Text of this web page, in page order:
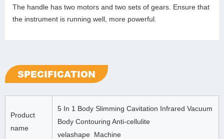
The handle has two motors and two sets of gears. Ensure that
the instrument is running well, more powerful.
SPECIFICATION
Product
name
5 In 1 Body Slimming Cavitation Infrared Vacuum
Body Contouring Anti-cellulite
velashape Machine